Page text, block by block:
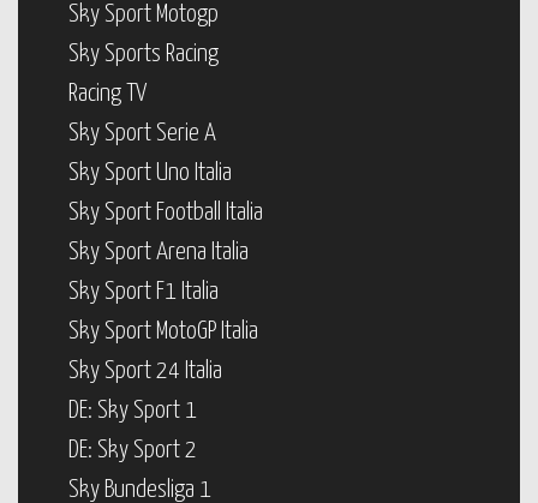
Sky Sport Motogp
Sky Sports Racing
Racing TV
Sky Sport Serie A
Sky Sport Uno Italia
Sky Sport Football Italia
Sky Sport Arena Italia
Sky Sport F1 Italia
Sky Sport MotoGP Italia
Sky Sport 24 Italia
DE: Sky Sport 1
DE: Sky Sport 2
Sky Bundesliga 1